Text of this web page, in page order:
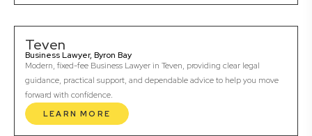
Teven
Business Lawyer, Byron Bay
Modern, fixed-fee Business Lawyer in Teven, providing clear legal
guidance, practical support, and dependable advice to help you move
forward with confidence.
LEARN MORE